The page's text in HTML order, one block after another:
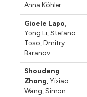
Anna Köhler
Gioele Lapo,
Yong Li,Stefano
Toso,Dmitry
Baranov
Shoudeng
Zhong,Yixiao
Wang,Simon